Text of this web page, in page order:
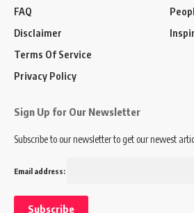
FAQ
Disclaimer
Terms Of Service
Privacy Policy
Sign Up for Our Newsletter
Subscribe to our newsletter to get our newest
Email address: